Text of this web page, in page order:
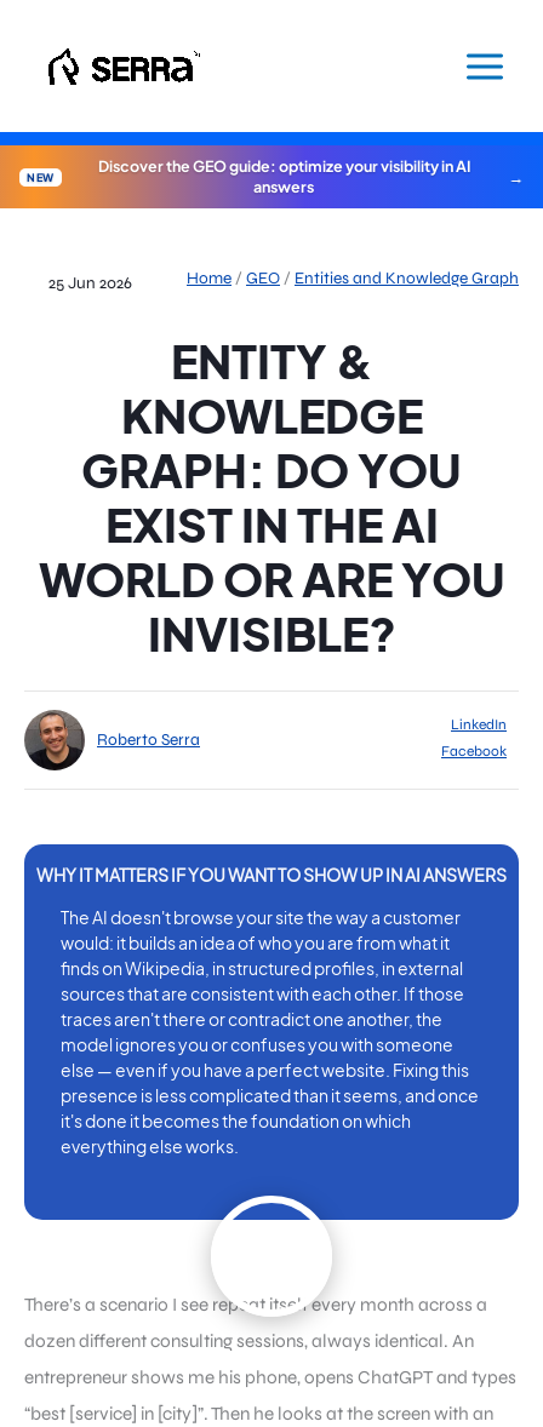
content
NEW
Discover the GEO guide: optimize your visibility in AI
answers
Home / GEO / Entities and Knowledge Graph
25 Jun 2026
ENTITY &
KNOWLEDGE
GRAPH: DO YOU
EXIST IN THE AI
WORLD OR ARE YOU
INVISIBLE?
Roberto Serra
LinkedIn
Facebook
The AI doesn't browse your site the way a customer
would: it builds an idea of who you are from what it
finds on Wikipedia, in structured profiles, in external
sources that are consistent with each other. If those
traces aren't there or contradict one another, the
model ignores you or confuses you with someone
else — even if you have a perfect website. Fixing this
presence is less complicated than it seems, and once
it's done it becomes the foundation on which
everything else works.
There’s a scenario I see repeat itself every month across a
dozen different consulting sessions, always identical. An
entrepreneur shows me his phone, opens ChatGPT and types
“best [service] in [city]”. Then he looks at the screen with an